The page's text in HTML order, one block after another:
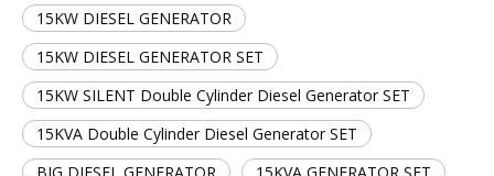
15KW DIESEL GENERATOR
15KW DIESEL GENERATOR SET
15KW SILENT Double Cylinder Diesel Generator SET
15KVA Double Cylinder Diesel Generator SET